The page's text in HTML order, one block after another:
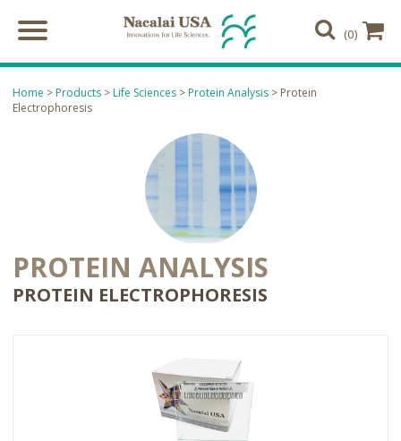
(0)
Home > Products > Life Sciences > Protein Analysis > Protein
Electrophoresis
PROTEIN ANALYSIS
PROTEIN ELECTROPHORESIS